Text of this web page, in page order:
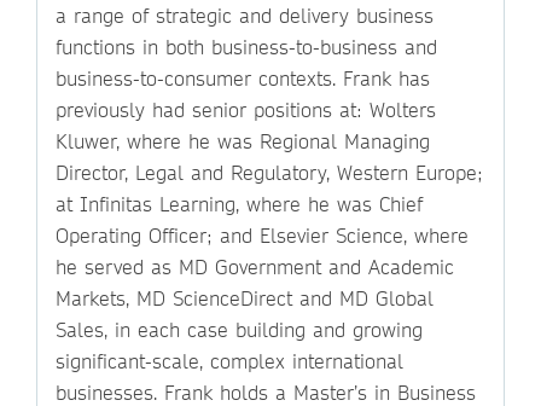
a range of strategic and delivery business
functions in both business-to-business and
business-to-consumer contexts. Frank has
previously had senior positions at: Wolters
Kluwer, where he was Regional Managing
Director, Legal and Regulatory, Western Europe;
at Infinitas Learning, where he was Chief
Operating Officer; and Elsevier Science, where
he served as MD Government and Academic
Markets, MD ScienceDirect and MD Global
Sales, in each case building and growing
significant-scale, complex international
businesses. Frank holds a Master’s in Business